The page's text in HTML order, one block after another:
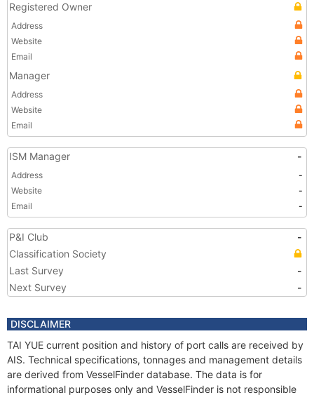
Registered Owner
Address
Website
Email
Manager
Address
Website
Email
ISM Manager -
Address
-
Website
-
Email
-
P&I Club
-
Classification Society
Last Survey
-
Next Survey
-
DISCLAIMER
TAI YUE current position and history of port calls are received by
AIS. Technical specifications, tonnages and management details
are derived from VesselFinder database. The data is for
informational purposes only and VesselFinder is not responsible